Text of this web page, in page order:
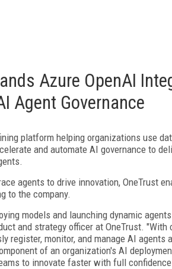
Azure OpenAI
Agent Governance
platform helping organizations use
and automate AI governance to
agents to drive innovation, OneTrust
to the company.
models and launching dynamic
and strategy officer at OneTrust.
register, monitor, and manage AI
of an organization's AI
to innovate faster with full